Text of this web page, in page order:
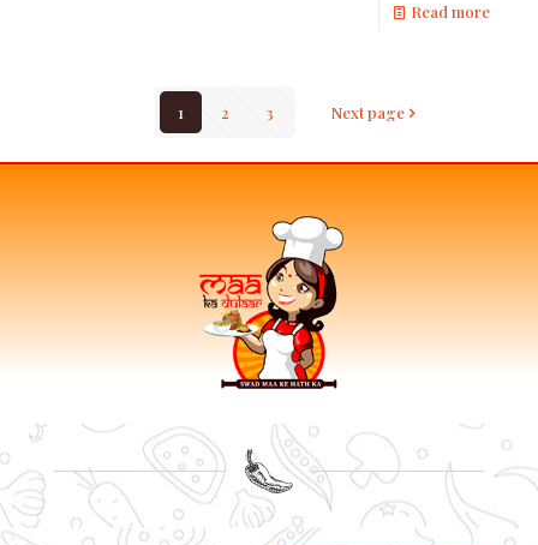
Read more
1 2 3 Next page